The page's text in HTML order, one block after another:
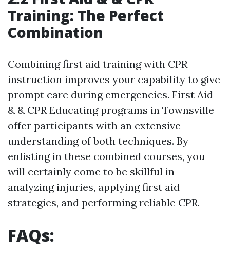
Training: The Perfect
Combination
Combining first aid training with CPR
instruction improves your capability to give
prompt care during emergencies. First Aid
& & CPR Educating programs in Townsville
offer participants with an extensive
understanding of both techniques. By
enlisting in these combined courses, you
will certainly come to be skillful in
analyzing injuries, applying first aid
strategies, and performing reliable CPR.
FAQs: